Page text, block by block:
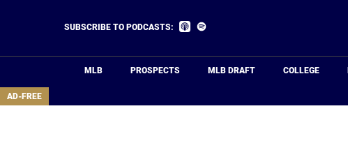
area
SUBSCRIBE TO PODCASTS:
Listen
MLB PROSPECTS MLB DRAFT COLLEGE
AD-FREE